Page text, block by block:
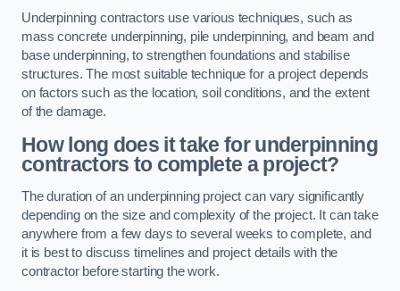
Underpinning contractors use various techniques, such as
mass concrete underpinning, pile underpinning, and beam and
base underpinning, to strengthen foundations and stabilise
structures. The most suitable technique for a project depends
on factors such as the location, soil conditions, and the extent
of the damage.
How long does it take for underpinning
contractors to complete a project?
The duration of an underpinning project can vary significantly
depending on the size and complexity of the project. It can take
anywhere from a few days to several weeks to complete, and
it is best to discuss timelines and project details with the
contractor before starting the work.